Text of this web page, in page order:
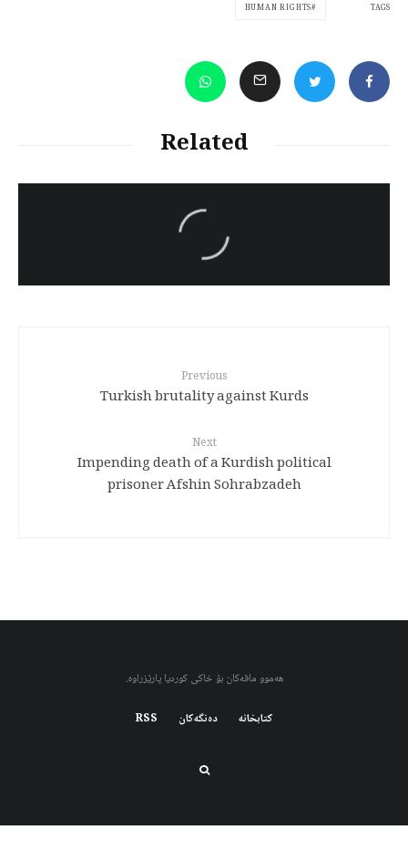
TAGS
HUMAN RIGHTS
Related
Iran:Kurdish Juvenile
sentenced to death again:
Amanj Veisee
Previous
Turkish brutality against Kurds
Next
Impending death of a Kurdish political
prisoner Afshin Sohrabzadeh
هەموو مافەکان بۆ خاکی کوردیا پارێزراوە.
کتابخانه دەنگەکان RSS